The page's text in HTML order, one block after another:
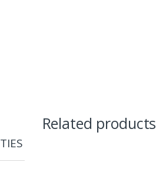
Related products